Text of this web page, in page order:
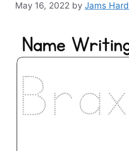
May 16, 2022 by Jams